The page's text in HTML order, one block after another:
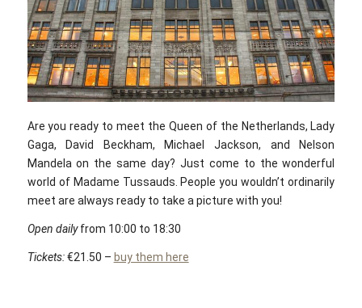
Are you ready to meet the Queen of the Netherlands, Lady
Gaga, David Beckham, Michael Jackson, and Nelson
Mandela on the same day? Just come to the wonderful
world of Madame Tussauds. People you wouldn’t ordinarily
meet are always ready to take a picture with you!
Open dailyfrom 10:00 to 18:30
Tickets:€21.50 – buy them here